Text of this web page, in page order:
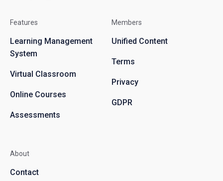
Features
Learning Management
System
Virtual Classroom
Online Courses
Assessments
Members
Unified Content
Terms
Privacy
GDPR
About
Contact